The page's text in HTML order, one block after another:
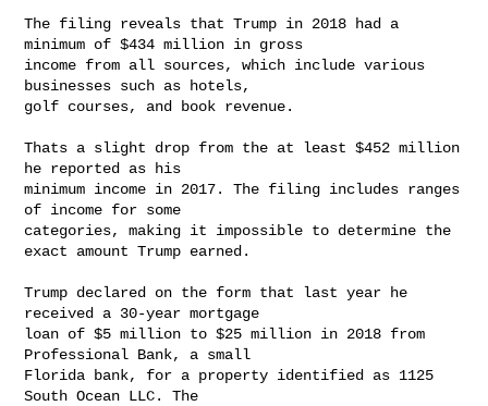
The filing reveals that Trump in 2018 had a
minimum of $434 million in gross
income from all sources, which include various
businesses such as hotels,
golf courses, and book revenue.
Thats a slight drop from the at least $452 million
he reported as his
minimum income in 2017. The filing includes ranges
of income for some
categories, making it impossible to determine the
exact amount Trump earned.
Trump declared on the form that last year he
received a 30-year mortgage
loan of $5 million to $25 million in 2018 from
Professional Bank, a small
Florida bank, for a property identified as 1125
South Ocean LLC. The